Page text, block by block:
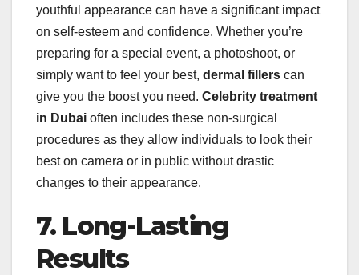
youthful appearance can have a significant impact
on self-esteem and confidence. Whether you’re
preparing for a special event, a photoshoot, or
simply want to feel your best, dermal fillers can
give you the boost you need. Celebrity treatment
in Dubai often includes these non-surgical
procedures as they allow individuals to look their
best on camera or in public without drastic
changes to their appearance.
7. Long-Lasting
Results